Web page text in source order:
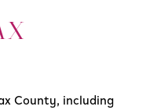
County, including